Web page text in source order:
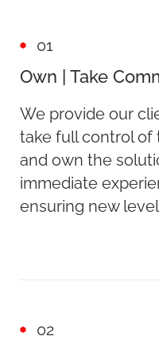
01
Own | Take
We provide our
take full control of
and own the
immediate
ensuring new
02